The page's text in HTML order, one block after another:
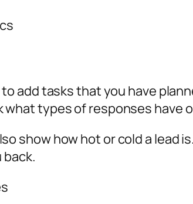
to add tasks that you have
types of responses have
show how hot or cold a lead